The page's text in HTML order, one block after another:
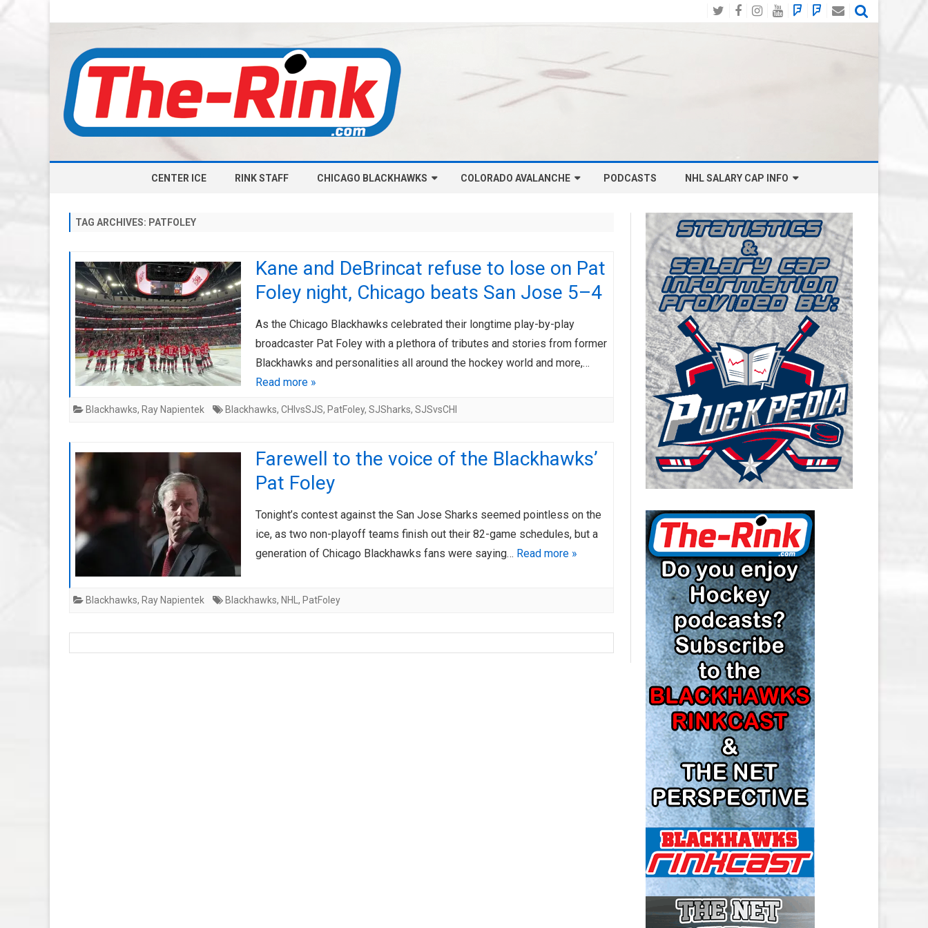
TwitterFacebook
Instagram
YouTube
BlueSky
Social
Mastodon
Email
to
CENTER ICE RINK STAFF CHICAGO BLACKHAWKS
CAP
CHICAGO HOCKEY RINKCAST
AHL-ROCKFORD ICEHOGS
ARTICLES
COLORADO AVALANCHE
CAP
COLORADO HOCKEY RINKCAST
AHL-COLORADO EAGLES
ARTICLES
PODCASTS NHL SALARY CAP INFO
BOSTON BRUINS SALARY CAP
BUFFALO SABRES SALARY CAP
CALGARY FLAMES SALARY CAP
CAROLINA HURRICANES SALARY
CAP
CHICAGO BLACKHAWKS SALARY
CAP
COLORADO AVALANCHE SALARY
CAP
COLUMBUS BLUE JACKETS
SALARY CAP
DETROIT RED WINGS SALARY
CAP
EDMONTON OILERS SALARY CAP
FLORIDA PANTHERS SALARY CAP
LOS ANGELES KINGS SALARY
CAP
MINNESOTA WILD SALARY CAP
MONTREAL CANADIENS SALARY
CAP
NASHVILLE PREDATORS SALARY
CAP
NEW JERSEY DEVILS SALARY CAP
NEW YORK ISLANDERS SALARY
CAP
NEW YORK RANGERS SALARY
CAP
OTTAWA SENATORS SALARY CAP
PHILADELPHIA FLYERS SALARY
TAG ARCHIVES: PATFOLEY
Kane and DeBrincat refuse to lose on Pat
Foley night, Chicago beats San Jose 5–4
As the Chicago Blackhawks celebrated their longtime play-by-play
broadcaster Pat Foley with a plethora of tributes and stories from former
Blackhawks and personalities all around the hockey world and more,…
Read more »
Blackhawks, Ray Napientek Blackhawks, CHIvsSJS, PatFoley, SJSharks, SJSvsCHI
Farewell to the voice of the Blackhawks’
Pat Foley
Tonight’s contest against the San Jose Sharks seemed pointless on the
ice, as two non-playoff teams finish out their 82-game schedules, but a
generation of Chicago Blackhawks fans were saying… Read more »
Blackhawks, Ray Napientek Blackhawks, NHL , PatFoley